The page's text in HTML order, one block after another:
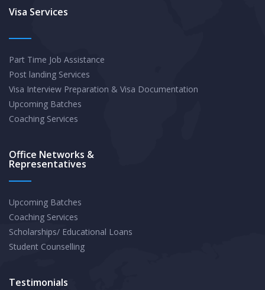
Candidates
Visa Services
Part Time Job Assistance
Post landing Services
Visa Interview Preparation & Visa Documentation
Upcoming Batches
Coaching Services
Office Networks &
Representatives
Upcoming Batches
Coaching Services
Scholarships/ Educational Loans
Student Counselling
Testimonials